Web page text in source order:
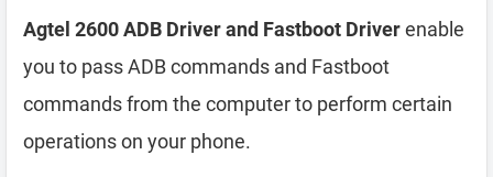
Agtel 2600 ADB Driver and Fastboot Driverenable
you to pass ADB commands and Fastboot
commands from the computer to perform certain
operations on your phone.